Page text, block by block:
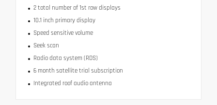
2 total number of 1st row displays
10.1 inch primary display
Speed sensitive volume
Seek scan
Radio data system (RDS)
6 month satellite trial subscription
Integrated roof audio antenna